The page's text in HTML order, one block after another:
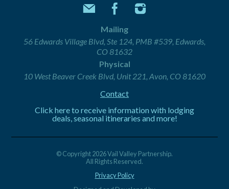
Mailing
56 Edwards Village Blvd, Ste 124, PMB #539, Edwards,
CO 81632
Physical
10 West Beaver Creek Blvd, Unit 221, Avon, CO 81620
Contact
Click here to receive information with lodging
deals, seasonal itineraries and more!
© Copyright 2026 Vail Valley Partnership.
All Rights Reserved.
Privacy Policy